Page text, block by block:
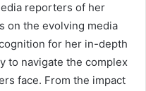
reporters of her
on the evolving media
for her in-depth
to navigate the complex
face. From the impact